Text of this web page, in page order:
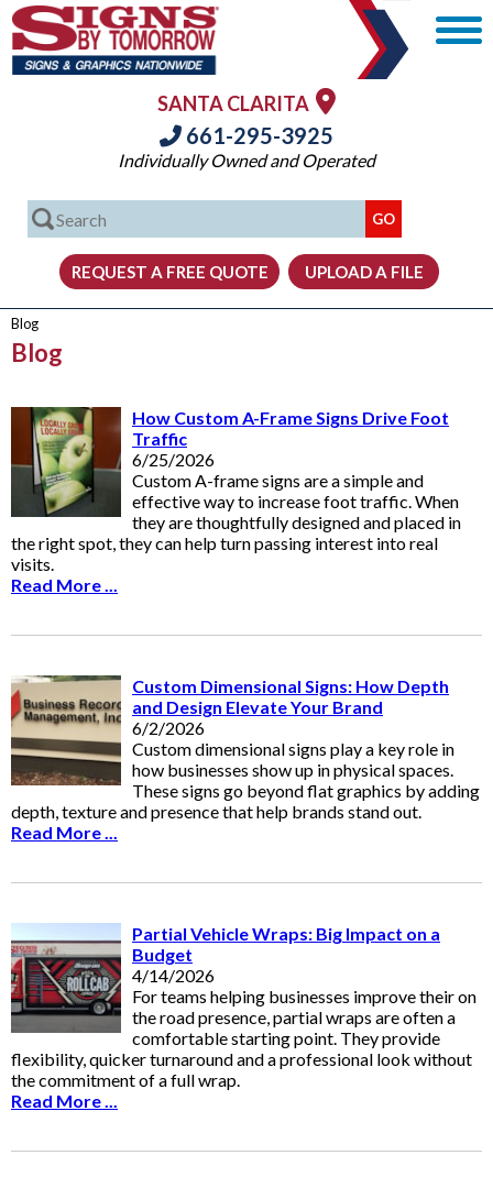
SANTA CLARITA
661-295-3925
Individually Owned and Operated
Blog
Blog
How Custom A-Frame Signs Drive Foot
Traffic
6/25/2026
Custom A-frame signs are a simple and
effective way to increase foot traffic. When
they are thoughtfully designed and placed in
the right spot, they can help turn passing interest into real
visits.
Read More ...
Custom Dimensional Signs: How Depth
and Design Elevate Your Brand
6/2/2026
Custom dimensional signs play a key role in
how businesses show up in physical spaces.
These signs go beyond flat graphics by adding
depth, texture and presence that help brands stand out.
Read More ...
Partial Vehicle Wraps: Big Impact on a
Budget
4/14/2026
For teams helping businesses improve their on
the road presence, partial wraps are often a
comfortable starting point. They provide
flexibility, quicker turnaround and a professional look without
the commitment of a full wrap.
Read More ...